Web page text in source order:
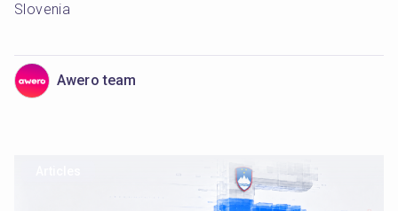
Slovenia
Awero team